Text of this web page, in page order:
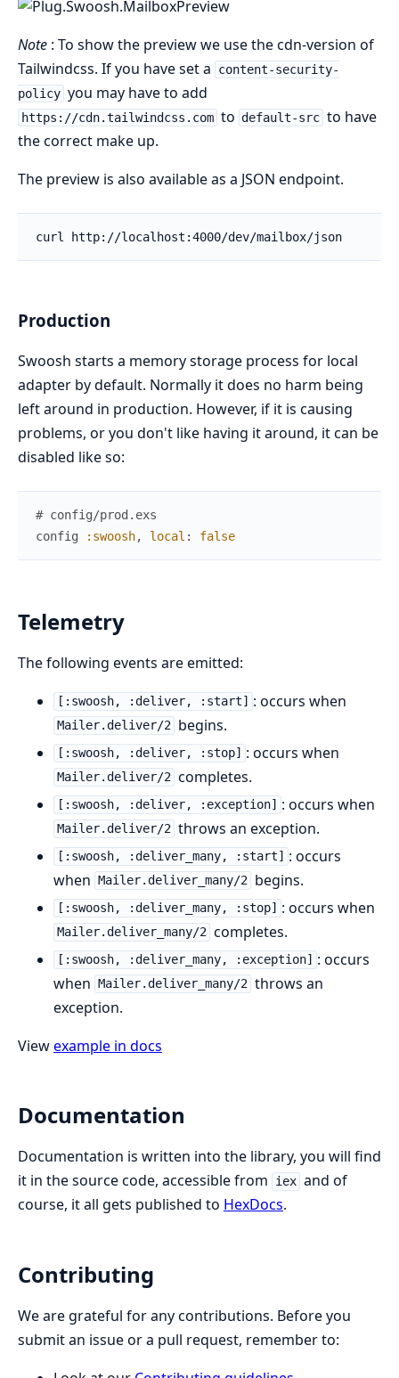
Note : To show the preview we use the cdn-version of
Tailwindcss. If you have set a
content-security-
policy you may have to add
https://cdn.tailwindcss.com to default-src to have
the correct make up.
The preview is also available as a JSON endpoint.
Production
Swoosh starts a memory storage process for local
adapter by default. Normally it does no harm being
left around in production. However, if it is causing
problems, or you don't like having it around, it can be
disabled like so:
# config/prod.exs
config
:swoosh, local : false
Telemetry
The following events are emitted:
[:swoosh, :deliver, :start] : occurs when
Mailer.deliver/2 begins.
[:swoosh, :deliver, :stop] : occurs when
Mailer.deliver/2 completes.
[:swoosh, :deliver, :exception] : occurs when
Mailer.deliver/2 throws an exception.
[:swoosh, :deliver_many, :start] : occurs
when Mailer.deliver_many/2 begins.
[:swoosh, :deliver_many, :stop] : occurs when
Mailer.deliver_many/2 completes.
[:swoosh, :deliver_many, :exception] : occurs
when Mailer.deliver_many/2 throws an
exception.
Viewexample in docs
Documentation
Documentation is written into the library, you will find
it in the source code, accessible from
iex and of
course, it all gets published to HexDocs.
Contributing
We are grateful for any contributions. Before you
submit an issue or a pull request, remember to: